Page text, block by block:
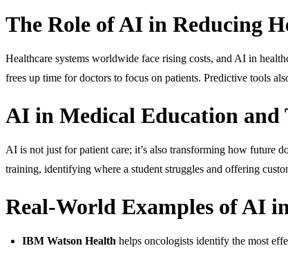
The Role of AI in Reducing
Healthcare systems worldwide face rising costs, and AI in
frees up time for doctors to focus on patients. Predictive tools
AI in Medical Education and
AI is not just for patient care; it’s also transforming how future
training, identifying where a student struggles and offering
Real-World Examples of AI
IBM Watson Health helps oncologists identify the most